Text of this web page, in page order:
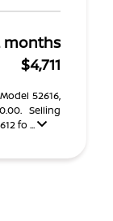
months
$4,711
52616,
Selling
fo ...